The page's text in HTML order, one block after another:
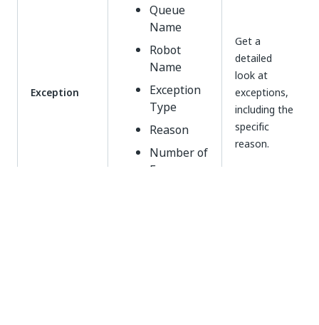
Exception
Queue
Name
Robot
Name
Exception
Type
Reason
Number of
Errors
Get a
detailed
look at
exceptions,
including the
specific
reason.